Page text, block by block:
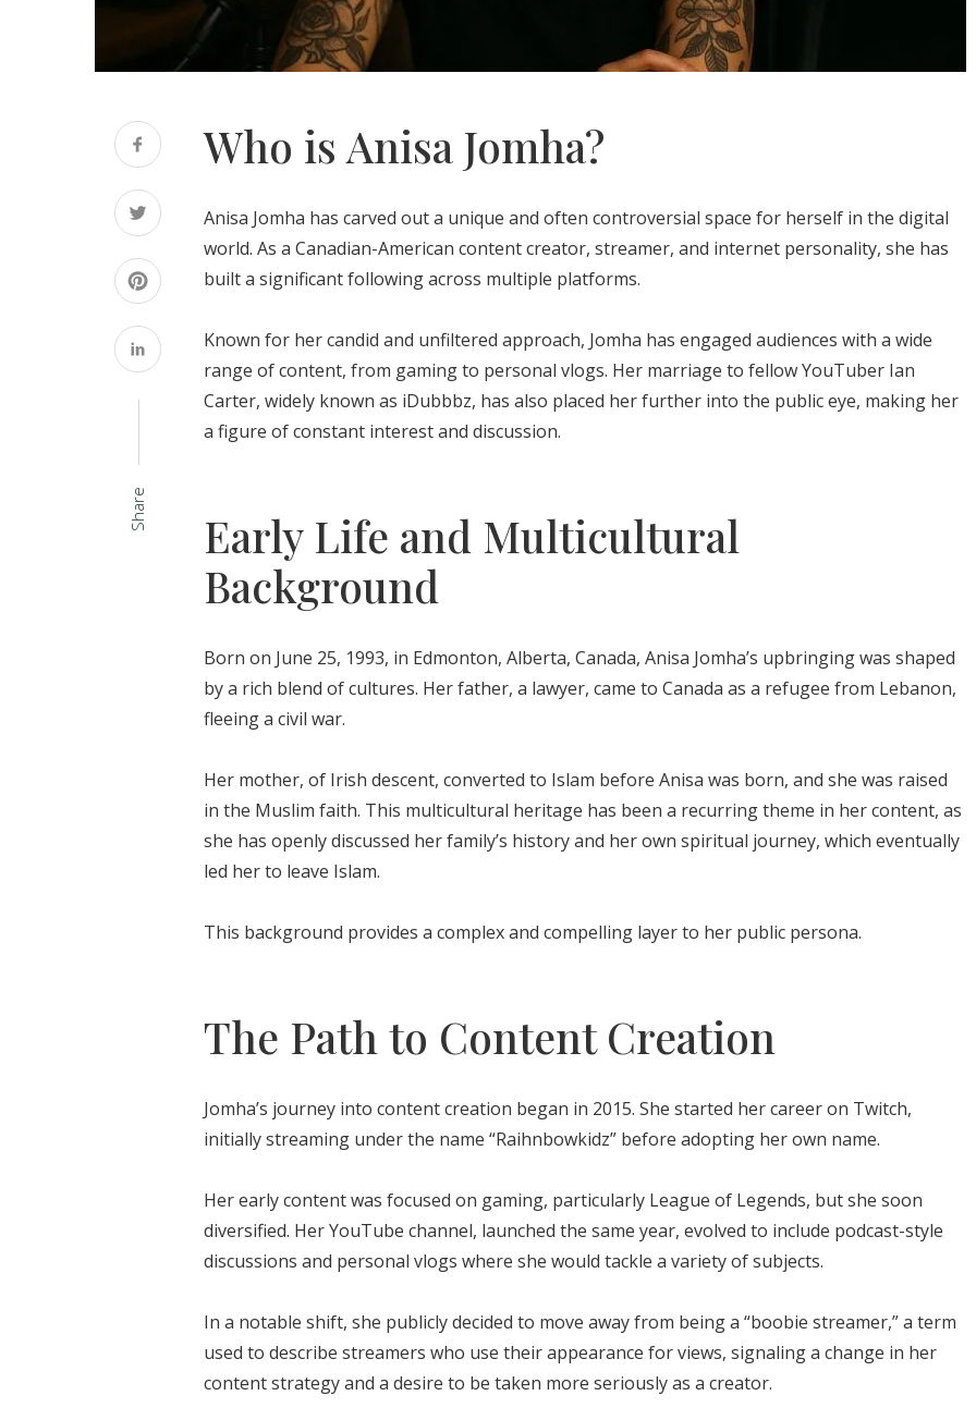
Share
Who is Anisa Jomha?
Anisa Jomha has carved out a unique and often controversial space for herself in the digital
world. As a Canadian-American content creator, streamer, and internet personality, she has
built a significant following across multiple platforms.
Known for her candid and unfiltered approach, Jomha has engaged audiences with a wide
range of content, from gaming to personal vlogs. Her marriage to fellow YouTuber Ian
Carter, widely known as iDubbbz, has also placed her further into the public eye, making her
a figure of constant interest and discussion.
Early Life and Multicultural
Background
Born on June 25, 1993, in Edmonton, Alberta, Canada, Anisa Jomha’s upbringing was shaped
by a rich blend of cultures. Her father, a lawyer, came to Canada as a refugee from Lebanon,
fleeing a civil war.
Her mother, of Irish descent, converted to Islam before Anisa was born, and she was raised
in the Muslim faith. This multicultural heritage has been a recurring theme in her content, as
she has openly discussed her family’s history and her own spiritual journey, which eventually
led her to leave Islam.
This background provides a complex and compelling layer to her public persona.
The Path to Content Creation
Jomha’s journey into content creation began in 2015. She started her career on Twitch,
initially streaming under the name “Raihnbowkidz” before adopting her own name.
Her early content was focused on gaming, particularly League of Legends, but she soon
diversified. Her YouTube channel, launched the same year, evolved to include podcast-style
discussions and personal vlogs where she would tackle a variety of subjects.
In a notable shift, she publicly decided to move away from being a “boobie streamer,” a term
used to describe streamers who use their appearance for views, signaling a change in her
content strategy and a desire to be taken more seriously as a creator.